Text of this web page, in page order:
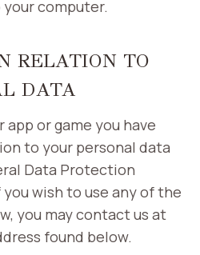
computer.
RELATION TO
DATA
app or game you have
to your personal data
Data Protection
wish to use any of the
you may contact us at
found below.